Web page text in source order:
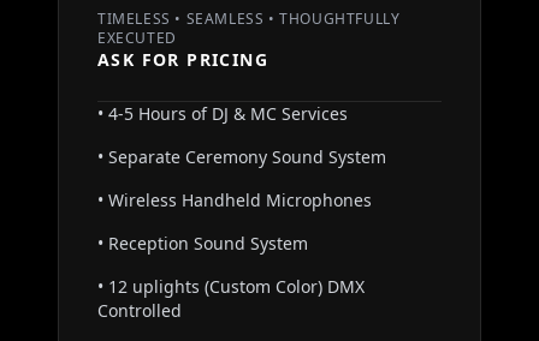
TIMELESS • SEAMLESS • THOUGHTFULLY
EXECUTED
ASK FOR PRICING
• 4-5 Hours of DJ & MC Services
• Separate Ceremony Sound System
• Wireless Handheld Microphones
• Reception Sound System
• 12 uplights (Custom Color) DMX
Controlled